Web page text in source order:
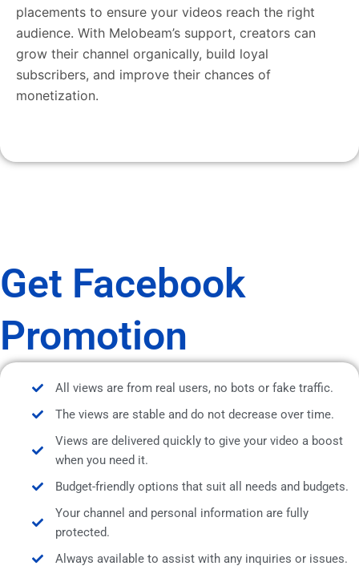
placements to ensure your videos reach the right
audience. With Melobeam’s support, creators can
grow their channel organically, build loyal
subscribers, and improve their chances of
monetization.
Get Facebook
Promotion
All views are from real users, no bots or fake traffic.
The views are stable and do not decrease over time.
Views are delivered quickly to give your video a boost
when you need it.
Budget-friendly options that suit all needs and budgets.
Your channel and personal information are fully
protected.
Always available to assist with any inquiries or issues.